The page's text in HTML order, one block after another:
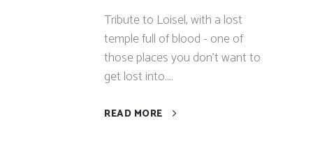
Tribute to Loisel, with a lost
temple full of blood - one of
those places you don't want to
get lost into....
READ MORE